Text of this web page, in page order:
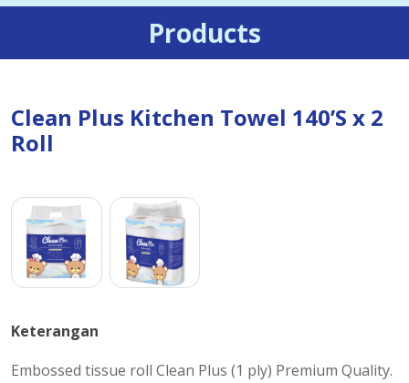
Products
Clean Plus Kitchen Towel 140’S x 2
Roll
Keterangan
Embossed tissue roll Clean Plus (1 ply) Premium Quality.